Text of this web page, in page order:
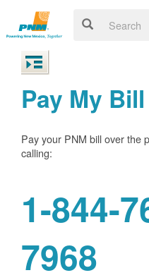
Pay My
Pay your PNM bill over the
calling:
1-844-
7968